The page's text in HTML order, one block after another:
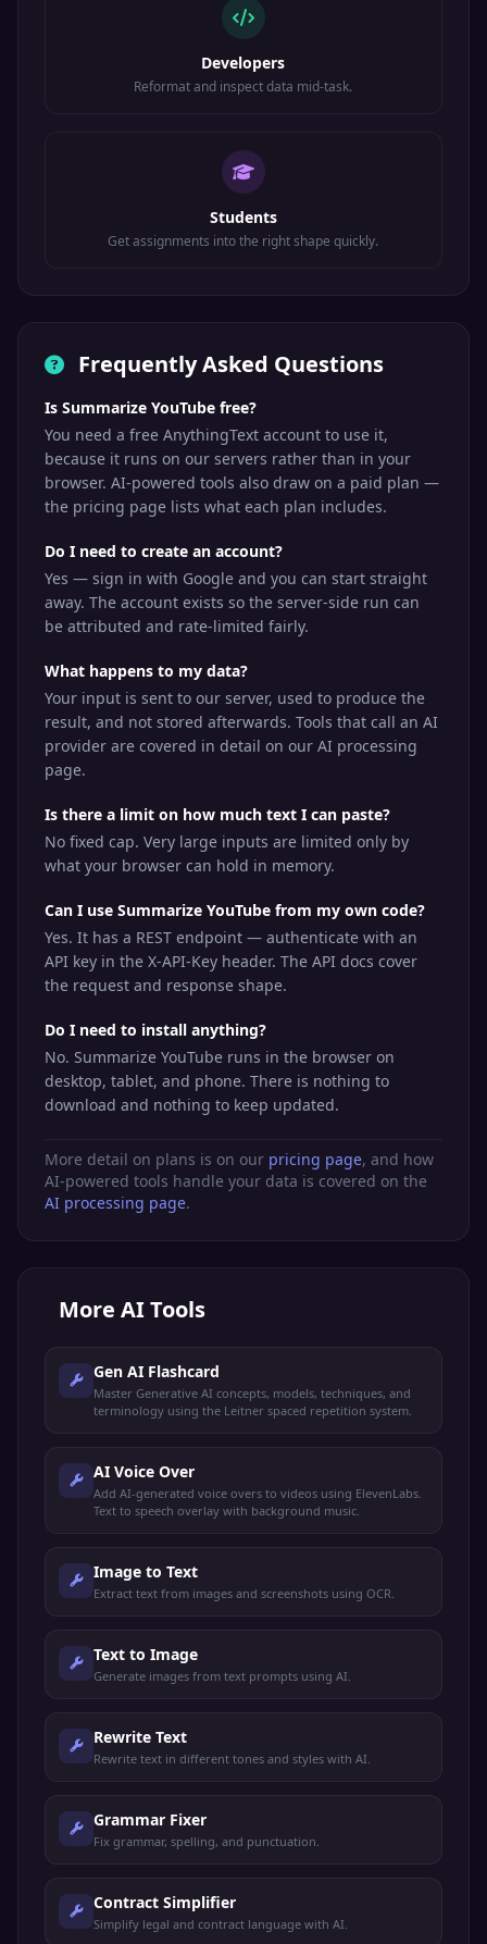
Developers
Reformat and inspect data mid-task.
Students
Get assignments into the right shape quickly.
Frequently Asked Questions
Is Summarize YouTube free?
You need a free AnythingText account to use it,
because it runs on our servers rather than in your
browser. AI-powered tools also draw on a paid plan —
the pricing page lists what each plan includes.
Do I need to create an account?
Yes — sign in with Google and you can start straight
away. The account exists so the server-side run can
be attributed and rate-limited fairly.
What happens to my data?
Your input is sent to our server, used to produce the
result, and not stored afterwards. Tools that call an AI
provider are covered in detail on our AI processing
page.
Is there a limit on how much text I can paste?
No fixed cap. Very large inputs are limited only by
what your browser can hold in memory.
Can I use Summarize YouTube from my own code?
Yes. It has a REST endpoint — authenticate with an
API key in the X-API-Key header. The API docs cover
the request and response shape.
Do I need to install anything?
No. Summarize YouTube runs in the browser on
desktop, tablet, and phone. There is nothing to
download and nothing to keep updated.
More detail on plans is on our pricing page, and how
AI-powered tools handle your data is covered on the
AI processing page.
More AI Tools
Gen AI Flashcard
Master Generative AI concepts, models, techniques, and
terminology using the Leitner spaced repetition system.
AI Voice Over
Add AI-generated voice overs to videos using ElevenLabs.
Text to speech overlay with background music.
Image to Text
Extract text from images and screenshots using OCR.
Text to Image
Generate images from text prompts using AI.
Rewrite Text
Rewrite text in different tones and styles with AI.
Grammar Fixer
Fix grammar, spelling, and punctuation.
Contract Simplifier
Simplify legal and contract language with AI.